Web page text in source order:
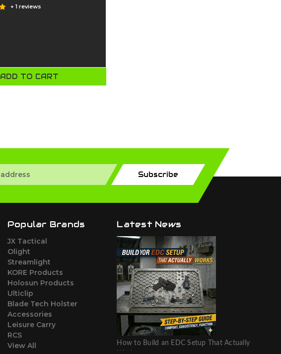
+ 1 reviews
ADD TO CART
Subscribe
Popular Brands
JX Tactical
Olight
Streamlight
KORE Products
Holosun Products
Ulticlip
Blade Tech Holster
Accessories
Leisure Carry
RCS
View All
Latest News
How to Build an EDC Setup That Actually